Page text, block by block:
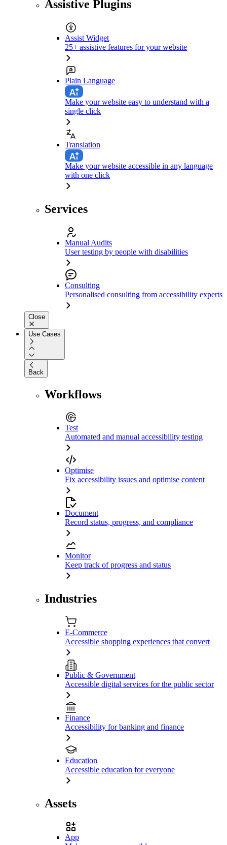
Assistive Plugins
Assist Widget
25+ assistive features for your website
Plain Language
Make your website easy to understand with a
single click
Translation
Make your website accessible in any language
with one click
Services
Manual Audits
User testing by people with disabilities
Consulting
Personalised consulting from accessibility experts
Close
Use Cases
Back
Workflows
Test
Automated and manual accessibility testing
Optimise
Fix accessibility issues and optimise content
Document
Record status, progress, and compliance
Monitor
Keep track of progress and status
Industries
E-Commerce
Accessible shopping experiences that convert
Public & Government
Accessible digital services for the public sector
Finance
Accessibility for banking and finance
Education
Accessible education for everyone
Assets
App